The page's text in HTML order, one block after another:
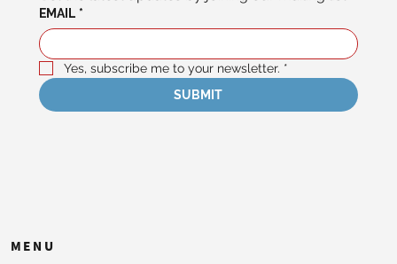
EMAIL *
Yes, subscribe me to your newsletter. *
SUBMIT
MENU